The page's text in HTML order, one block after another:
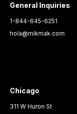
General Inquiries
1-844-645-6251
hola@mikmak.com
Chicago
311 W Huron St